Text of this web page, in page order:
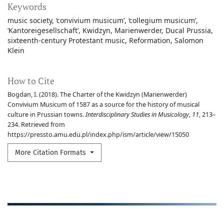
Keywords
music society ‘convivium musicum’ ‘collegium musicum’
‘Kantoreigesellschaft’ Kwidzyn Marienwerder Ducal Prussia
sixteenth-century Protestant music Reformation Salomon
Klein
How to Cite
Bogdan, I. (2018). The Charter of the Kwidzyn (Marienwerder)
Convivium Musicum of 1587 as a source for the history of musical
culture in Prussian towns.Interdisciplinary Studies in Musicology, 11, 213–
234. Retrieved from
https://pressto.amu.edu.pl/index.php/ism/article/view/15050
More Citation Formats